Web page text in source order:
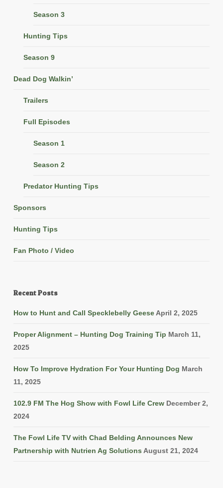
Season 3
Hunting Tips
Season 9
Dead Dog Walkin’
Trailers
Full Episodes
Season 1
Season 2
Predator Hunting Tips
Sponsors
Hunting Tips
Fan Photo / Video
Recent Posts
How to Hunt and Call Specklebelly Geese April 2, 2025
Proper Alignment – Hunting Dog Training Tip March 11,
2025
How To Improve Hydration For Your Hunting Dog March
11, 2025
102.9 FM The Hog Show with Fowl Life Crew December 2,
2024
The Fowl Life TV with Chad Belding Announces New
Partnership with Nutrien Ag Solutions August 21, 2024